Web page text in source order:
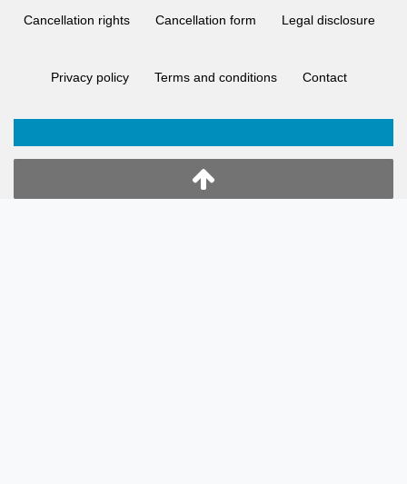
Cancellation rights Cancellation form Legal disclosure
Privacy policy Terms and conditions Contact